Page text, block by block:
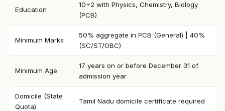
Education
10+2 with Physics, Chemistry, Biology
(PCB)
Minimum Marks
50% aggregate in PCB (General) | 40%
(SC/ST/OBC)
Minimum Age
17 years on or before December 31 of
admission year
Domicile (State
Quota)
Tamil Nadu domicile certificate required